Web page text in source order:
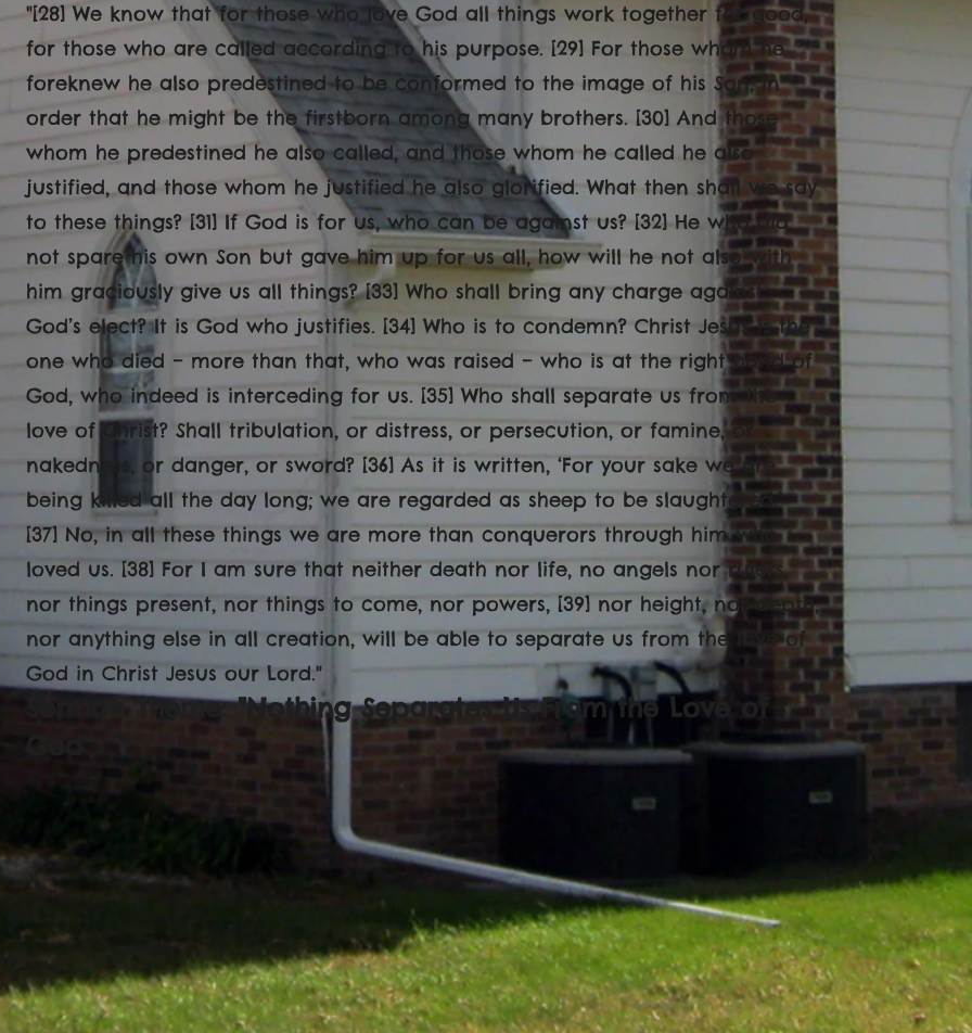
"[28] We know that for those who love God all things work together for good,
for those who are called according to his purpose. [29] For those whom he
foreknew he also predestined to be conformed to the image of his Son, in
order that he might be the firstborn among many brothers. [30] And those
whom he predestined he also called, and those whom he called he also
justified, and those whom he justified he also glorified. What then shall we say
to these things? [31] If God is for us, who can be against us? [32] He who did
not spare his own Son but gave him up for us all, how will he not also with
him graciously give us all things? [33] Who shall bring any charge against
God’s elect? It is God who justifies. [34] Who is to condemn? Christ Jesus is the
one who died – more than that, who was raised – who is at the right hand of
God, who indeed is interceding for us. [35] Who shall separate us from the
love of Christ? Shall tribulation, or distress, or persecution, or famine, or
nakedness, or danger, or sword? [36] As it is written, ‘For your sake we are
being killed all the day long; we are regarded as sheep to be slaughtered.’
[37] No, in all these things we are more than conquerors through him who
loved us. [38] For I am sure that neither death nor life, no angels nor rulers,
nor things present, nor things to come, nor powers, [39] nor height, nor depth,
nor anything else in all creation, will be able to separate us from the love of
God in Christ Jesus our Lord."
Sermon Theme: "Nothing Separates Us From the Love of